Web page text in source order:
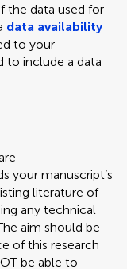
the data used for
data availability
to your
to include a data
your manuscript’s
literature of
any technical
aim should be
of this research
be able to